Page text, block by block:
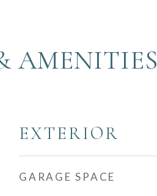
AMENITIES
EXTERIOR
GARAGE SPACE